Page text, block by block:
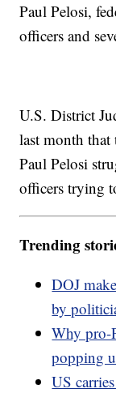
Paul Pelosi,
officers and
U.S. District
last month that
Paul Pelosi
officers trying
Trending
DOJ
by
Why pro-
popping
US